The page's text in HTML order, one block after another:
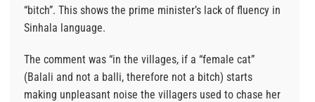
“bitch”. This shows the prime minister’s lack of fluency in
Sinhala language.
The comment was “in the villages, if a “female cat”
(Balali and not a balli, therefore not a bitch) starts
making unpleasant noise the villagers used to chase her